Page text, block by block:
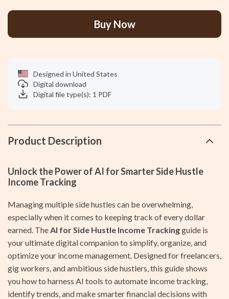
Buy Now
Designed in United States
Digital download
Digital file type(s): 1 PDF
Product Description
Unlock the Power of AI for Smarter Side Hustle
Income Tracking
Managing multiple side hustles can be overwhelming,
especially when it comes to keeping track of every dollar
earned. TheAI for Side Hustle Income Trackingguide is
your ultimate digital companion to simplify, organize, and
optimize your income management. Designed for freelancers,
gig workers, and ambitious side hustlers, this guide shows
you how to harness AI tools to automate income tracking,
identify trends, and make smarter financial decisions with